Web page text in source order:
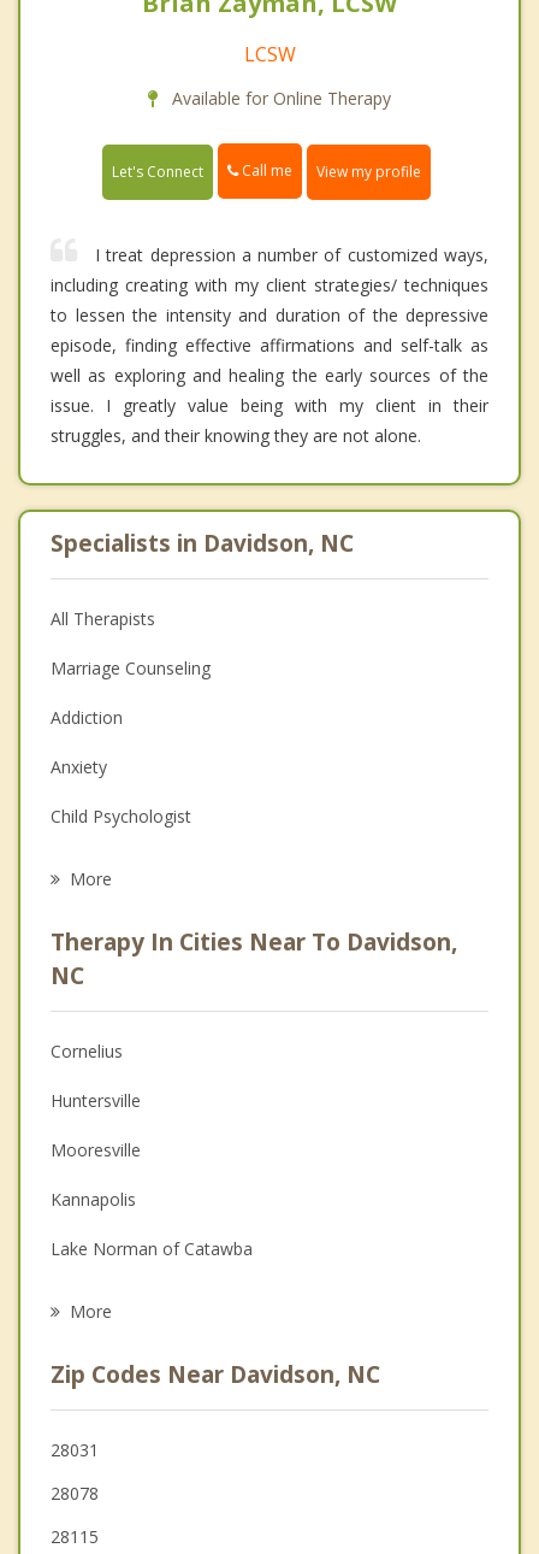
LCSW
Available for Online Therapy
Let's Connect Call me View my profile
I treat depression a number of customized ways,
including creating with my client strategies/ techniques
to lessen the intensity and duration of the depressive
episode, finding effective affirmations and self-talk as
well as exploring and healing the early sources of the
issue. I greatly value being with my client in their
struggles, and their knowing they are not alone.
Specialists in Davidson, NC
All Therapists
Marriage Counseling
Addiction
Anxiety
Child Psychologist
Psychologist
Anger Management
Christian Counseling
Couples Counseling
Family Counseling
Grief Counseling
Psychotherapist
More
Therapy In Cities Near To Davidson,
NC
Cornelius
Huntersville
Mooresville
Kannapolis
Lake Norman of Catawba
Concord
China Grove
Troutman
More
Zip Codes Near Davidson, NC
28031
28078
28115